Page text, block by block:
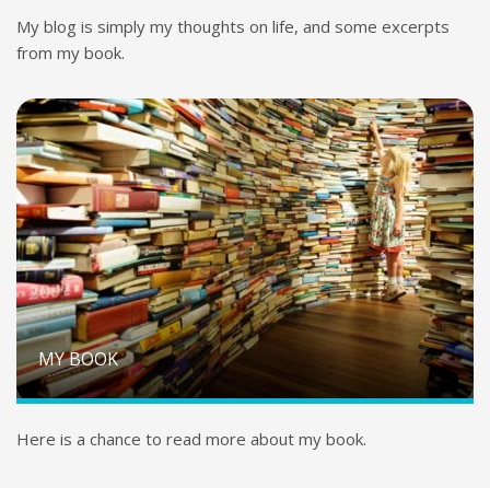
My blog is simply my thoughts on life, and some excerpts
from my book.
MY BOOK
Here is a chance to read more about my book.